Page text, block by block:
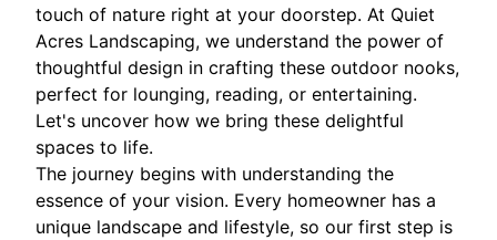
touch of nature right at your doorstep. At Quiet
Acres Landscaping, we understand the power of
thoughtful design in crafting these outdoor nooks,
perfect for lounging, reading, or entertaining.
Let's uncover how we bring these delightful
spaces to life.
The journey begins with understanding the
essence of your vision. Every homeowner has a
unique landscape and lifestyle, so our first step is